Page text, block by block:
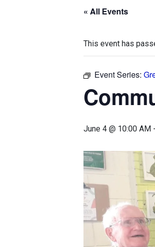
« All Events
This event has
Event Series:
June 4 @ 10:00 AM -